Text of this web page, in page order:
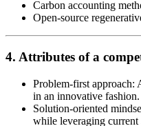
Carbon accounting
Open-source
4. Attributes of a
Problem-first approach:
in an innovative fashion.
Solution-oriented
while leveraging current